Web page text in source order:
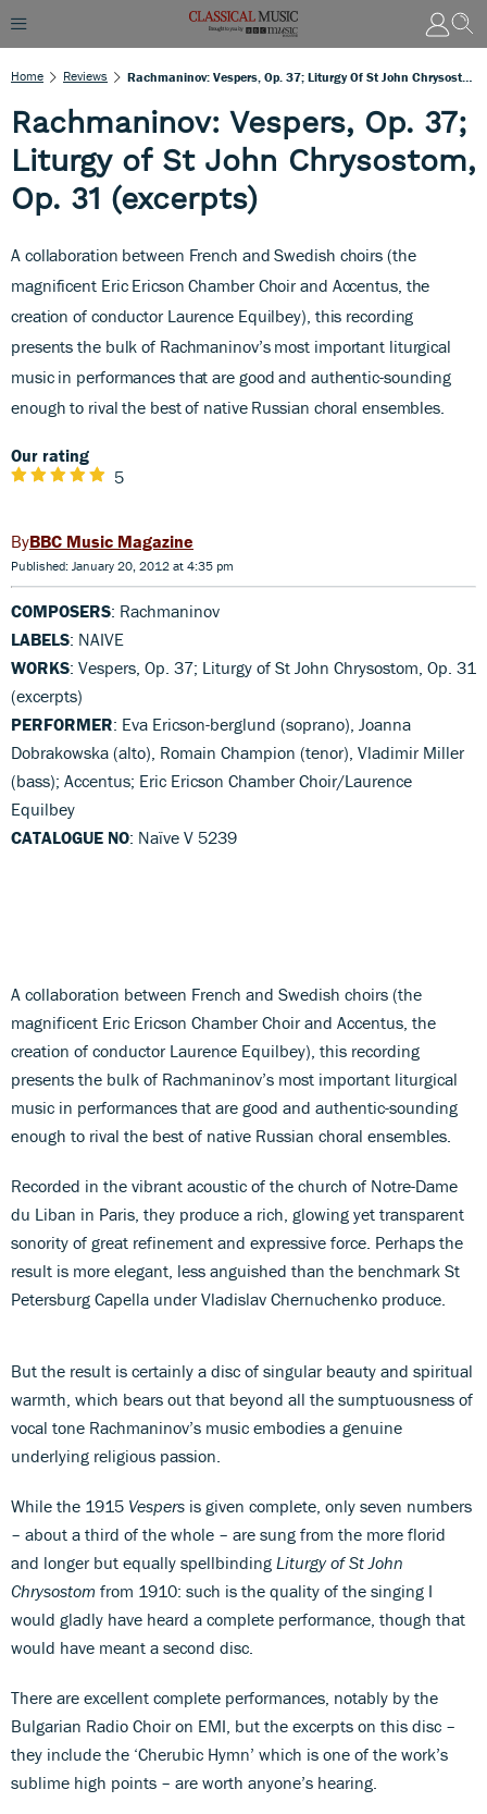
Home Reviews
Rachmaninov: Vespers, Op. 37;
Liturgy of St John Chrysostom,
Op. 31 (excerpts)
A collaboration between French and Swedish choirs (the
magnificent Eric Ericson Chamber Choir and Accentus, the
creation of conductor Laurence Equilbey), this recording
presents the bulk of Rachmaninov’s most important liturgical
music in performances that are good and authentic-sounding
enough to rival the best of native Russian choral ensembles.
Our rating
5
BBC Music Magazine
Published: January 20, 2012 at 4:35 pm
COMPOSERS: Rachmaninov
LABELS: NAIVE
WORKS: Vespers, Op. 37; Liturgy of St John Chrysostom, Op. 31
(excerpts)
PERFORMER: Eva Ericson-berglund (soprano), Joanna
Dobrakowska (alto), Romain Champion (tenor), Vladimir Miller
(bass); Accentus; Eric Ericson Chamber Choir/Laurence
Equilbey
CATALOGUE NO: Naïve V 5239
A collaboration between French and Swedish choirs (the
magnificent Eric Ericson Chamber Choir and Accentus, the
creation of conductor Laurence Equilbey), this recording
presents the bulk of Rachmaninov’s most important liturgical
music in performances that are good and authentic-sounding
enough to rival the best of native Russian choral ensembles.
Recorded in the vibrant acoustic of the church of Notre-Dame
du Liban in Paris, they produce a rich, glowing yet transparent
sonority of great refinement and expressive force. Perhaps the
result is more elegant, less anguished than the benchmark St
Petersburg Capella under Vladislav Chernuchenko produce.
But the result is certainly a disc of singular beauty and spiritual
warmth, which bears out that beyond all the sumptuousness of
vocal tone Rachmaninov’s music embodies a genuine
underlying religious passion.
While the 1915 Vespers is given complete, only seven numbers
– about a third of the whole – are sung from the more florid
and longer but equally spellbinding Liturgy of St John
Chrysostom from 1910: such is the quality of the singing I
would gladly have heard a complete performance, though that
would have meant a second disc.
There are excellent complete performances, notably by the
Bulgarian Radio Choir on EMI, but the excerpts on this disc –
they include the ‘Cherubic Hymn’ which is one of the work’s
sublime high points – are worth anyone’s hearing.